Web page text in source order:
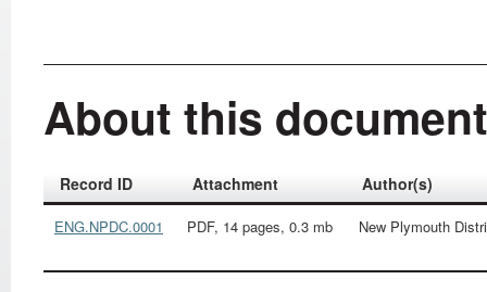
About this document
Record ID Attachment Author(s)
ENG.NPDC.0001 PDF, 14 pages, 0.3 mb New Plymouth